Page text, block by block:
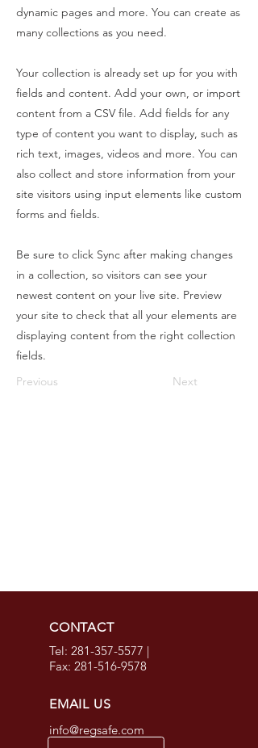
dynamic pages and more. You can create as
many collections as you need.
Your collection is already set up for you with
fields and content. Add your own, or import
content from a CSV file. Add fields for any
type of content you want to display, such as
rich text, images, videos and more. You can
also collect and store information from your
site visitors using input elements like custom
forms and fields.
Be sure to click Sync after making changes
in a collection, so visitors can see your
newest content on your live site. Preview
your site to check that all your elements are
displaying content from the right collection
fields.
Previous
Next
CONTACT
Tel: 281-357-5577 |
Fax: 281-516-9578
EMAIL US
info@regsafe.com